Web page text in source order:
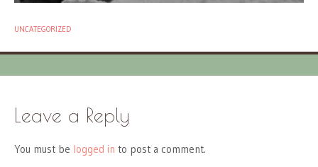
UNCATEGORIZED
Leave a Reply
You must be logged in to post a comment.